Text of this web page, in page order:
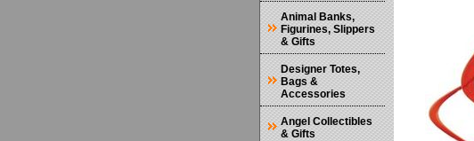
Animal Banks,
Figurines, Slippers
& Gifts
Designer Totes,
Bags &
Accessories
Angel Collectibles
& Gifts